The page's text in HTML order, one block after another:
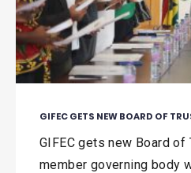
GIFEC GETS NEW BOARD OF
GIFEC gets new Board
member governing body